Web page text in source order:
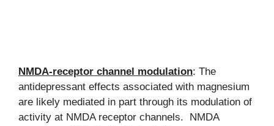
NMDA-receptor channel modulation: The
antidepressant effects associated with magnesium
are likely mediated in part through its modulation of
activity at NMDA receptor channels. NMDA